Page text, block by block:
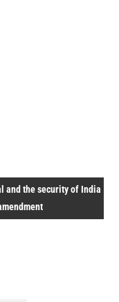
and the security of India